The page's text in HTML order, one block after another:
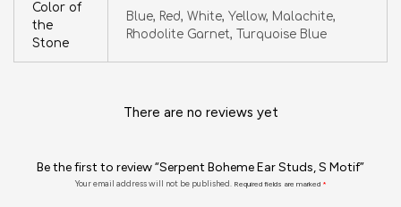
Color of
the
Stone
Blue, Red, White, Yellow, Malachite,
Rhodolite Garnet, Turquoise Blue
There are no reviews yet
Be the first to review “Serpent Boheme Ear Studs, S Motif”
Your email address will not be published. Required fields are marked *